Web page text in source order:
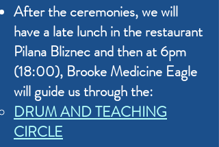
After the ceremonies, we will
have a late lunch in the restaurant
Pilana Bliznec and then at 6pm
(18:00), Brooke Medicine Eagle
will guide us through the:
DRUM AND TEACHING
CIRCLE